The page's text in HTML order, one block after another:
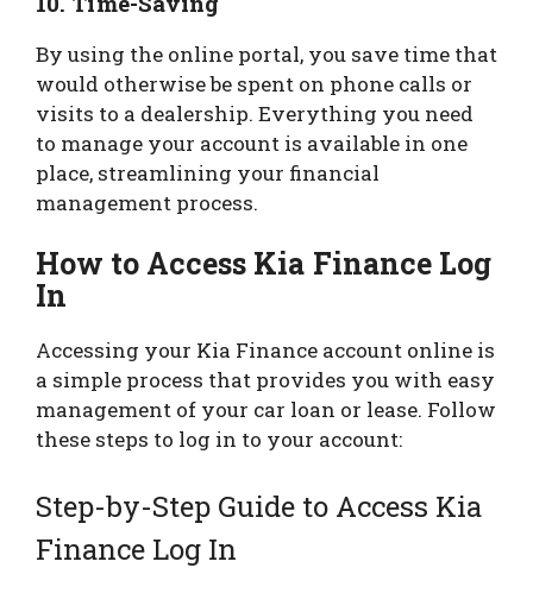
By using the online portal, you save time that
would otherwise be spent on phone calls or
visits to a dealership. Everything you need
to manage your account is available in one
place, streamlining your financial
management process.
How to Access Kia Finance Log
In
Accessing your Kia Finance account online is
a simple process that provides you with easy
management of your car loan or lease. Follow
these steps to log in to your account:
Step-by-Step Guide to Access Kia
Finance Log In